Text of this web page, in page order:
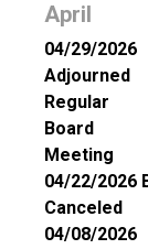
April
04/29/2026
Adjourned
Regular
Board
Meeting
04/22/2026
Canceled
04/08/2026